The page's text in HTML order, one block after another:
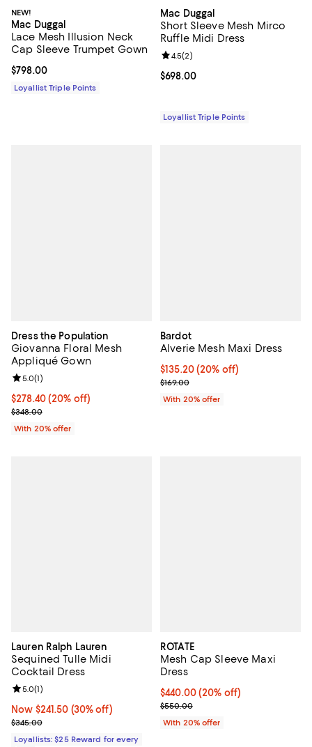
NEW!
Mac Duggal
Lace Mesh Illusion Neck
Cap Sleeve Trumpet Gown
Current price $798.00; ;
$798.00
Loyallist Triple Points
Mac Duggal
Short Sleeve Mesh Mirco
Ruffle Midi Dress
Current price $698.00; ;
$698.00
Review rating: 4.5 out of 5; 2
4.5(2)
Loyallist Triple Points
Dress the Population
Giovanna Floral Mesh
Appliqué Gown
Current price $278.40; 20% off; undefined;
$278.40(20% off)
; Previous price $348.00;
$348.00
Review rating: 5.0 out of 5; 1 reviews;
5.0(1)
With 20% offer
Bardot
Alverie Mesh Maxi Dress
Current price $135.20; 20% off;
$135.20(20% off)
; Previous price $169.00;
$169.00
With 20% offer
Lauren Ralph Lauren
Sequined Tulle Midi
Cocktail Dress
Now $241.50; 30% off;
Now $241.50 (30% off)
Previous price $345.00
$345.00
Review rating: 5.0 out of 5; 1 reviews;
5.0(1)
Loyallists: $25 Reward for every
ROTATE
Mesh Cap Sleeve Maxi
Dress
Current price $440.00; 20% off;
$440.00(20% off)
; Previous price $550.00;
$550.00
With 20% offer